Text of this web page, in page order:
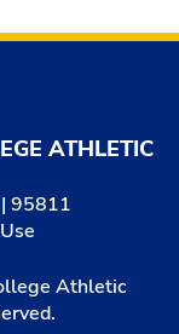
ATHLETIC
95811
Athletic